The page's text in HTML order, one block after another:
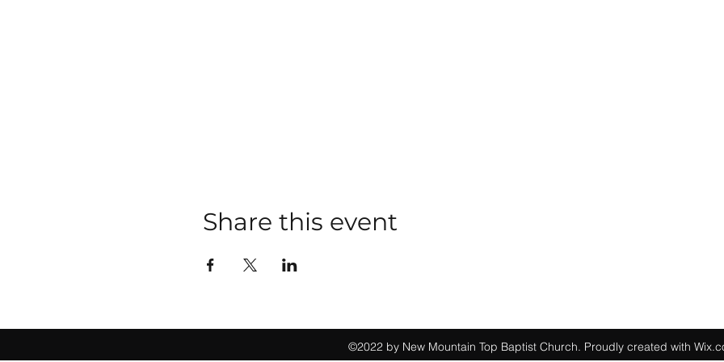
Share this event
©2022 by New Mountain Top Baptist Church. Proudly created with